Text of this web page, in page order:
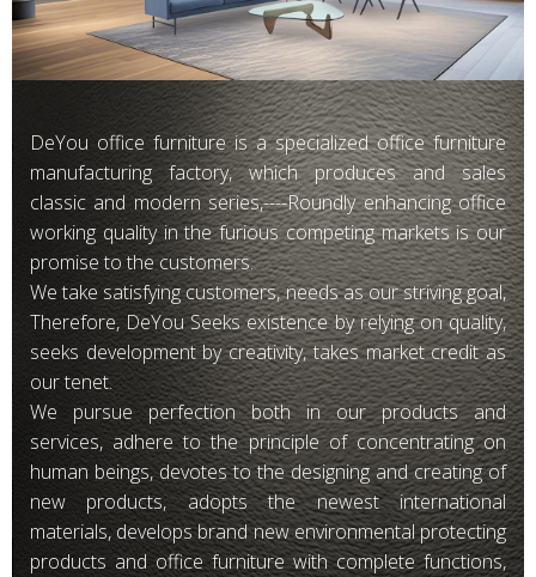
DeYou office furniture is a specialized office furniture
manufacturing factory, which produces and sales
classic and modern series,----Roundly enhancing office
working quality in the furious competing markets is our
promise to the customers.
We take satisfying customers, needs as our striving goal,
Therefore, DeYou Seeks existence by relying on quality,
seeks development by creativity, takes market credit as
our tenet.
We pursue perfection both in our products and
services, adhere to the principle of concentrating on
human beings, devotes to the designing and creating of
new products, adopts the newest international
materials, develops brand new environmental protecting
products and office furniture with complete functions,